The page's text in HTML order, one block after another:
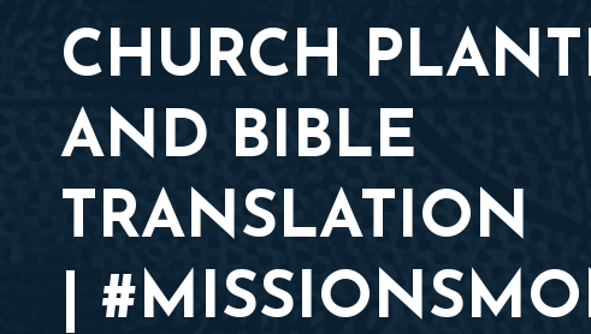
CHURCH
AND BIBLE
TRANSLATION
|